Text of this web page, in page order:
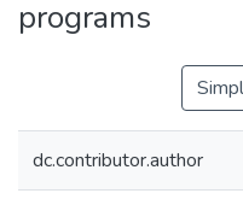
programs
dc.contributor.author